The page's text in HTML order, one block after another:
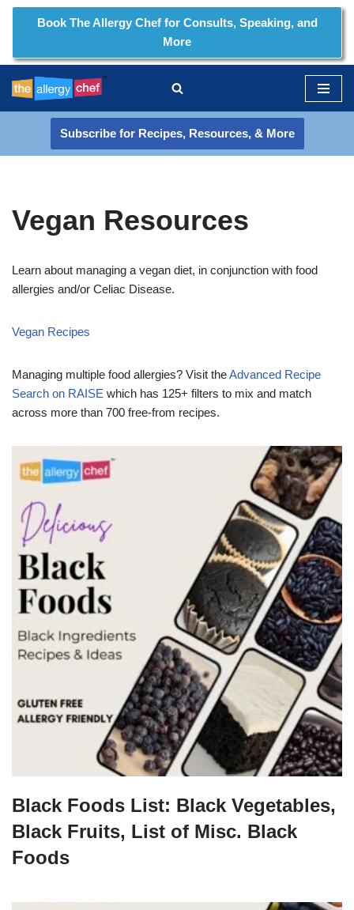
to
content
Book The Allergy Chef for Consults, Speaking, and
More
Subscribe for Recipes, Resources, & More
Vegan Resources
Learn about managing a vegan diet, in conjunction with food
allergies and/or Celiac Disease.
Vegan Recipes
Managing multiple food allergies? Visit theAdvanced Recipe
Search on RAISE which has 125+ filters to mix and match
across more than 700 free-from recipes.
Black Foods List: Black Vegetables,
Black Fruits, List of Misc. Black
Foods